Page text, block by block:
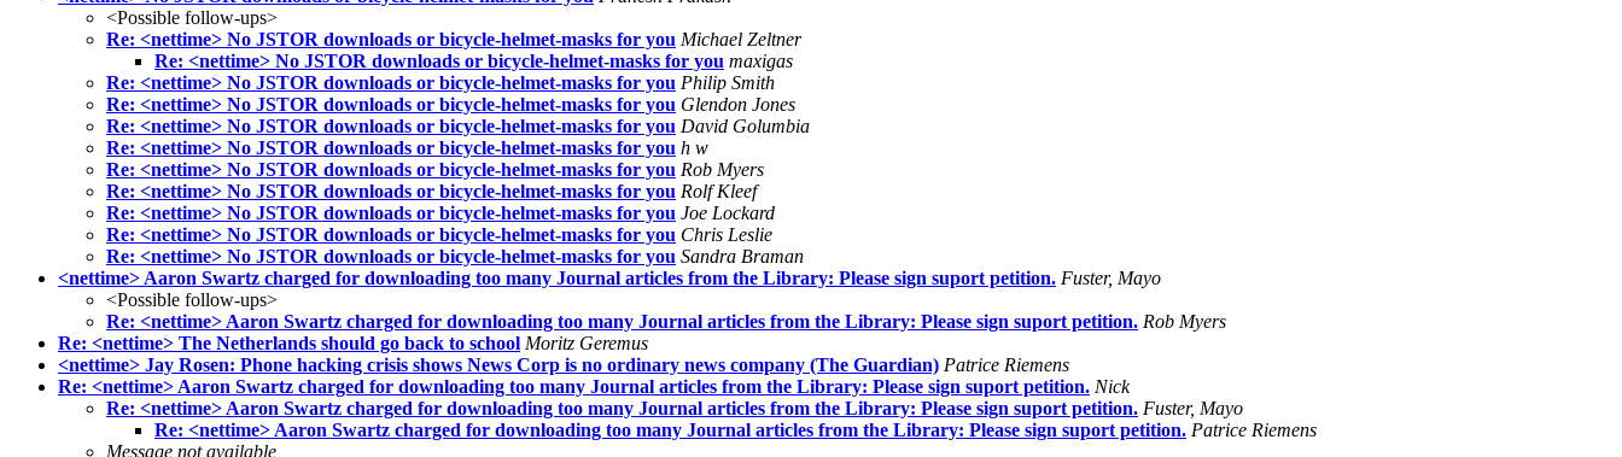
<Possible follow-ups>
Re: <nettime> No JSTOR downloads or bicycle-helmet-masks for you Michael Zeltner
Re: <nettime> No JSTOR downloads or bicycle-helmet-masks for you maxigas
Re: <nettime> No JSTOR downloads or bicycle-helmet-masks for you Philip Smith
Re: <nettime> No JSTOR downloads or bicycle-helmet-masks for you Glendon Jones
Re: <nettime> No JSTOR downloads or bicycle-helmet-masks for you David Golumbia
Re: <nettime> No JSTOR downloads or bicycle-helmet-masks for you h w
Re: <nettime> No JSTOR downloads or bicycle-helmet-masks for you Rob Myers
Re: <nettime> No JSTOR downloads or bicycle-helmet-masks for you Rolf Kleef
Re: <nettime> No JSTOR downloads or bicycle-helmet-masks for you Joe Lockard
Re: <nettime> No JSTOR downloads or bicycle-helmet-masks for you Chris Leslie
Re: <nettime> No JSTOR downloads or bicycle-helmet-masks for you Sandra Braman
<nettime> Aaron Swartz charged for downloading too many Journal articles from the Library: Please sign suport petition. Fuster, Mayo
<Possible follow-ups>
Re: <nettime> Aaron Swartz charged for downloading too many Journal articles from the Library: Please sign suport petition. Rob Myers
Re: <nettime> The Netherlands should go back to school Moritz Geremus
<nettime> Jay Rosen: Phone hacking crisis shows News Corp is no ordinary news company (The Guardian) Patrice Riemens
Re: <nettime> Aaron Swartz charged for downloading too many Journal articles from the Library: Please sign suport petition. Nick
Re: <nettime> Aaron Swartz charged for downloading too many Journal articles from the Library: Please sign suport petition. Fuster, Mayo
Re: <nettime> Aaron Swartz charged for downloading too many Journal articles from the Library: Please sign suport petition. Patrice Riemens
Message not available